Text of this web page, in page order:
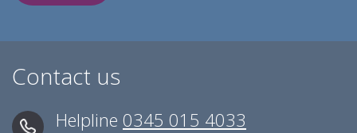
Contact us
Helpline 0345 015 4033